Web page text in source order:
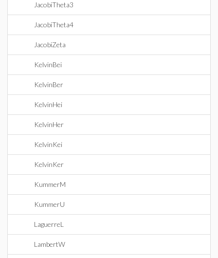
JacobiTheta3
JacobiTheta4
JacobiZeta
KelvinBei
KelvinBer
KelvinHei
KelvinHer
KelvinKei
KelvinKer
KummerM
KummerU
LaguerreL
LambertW